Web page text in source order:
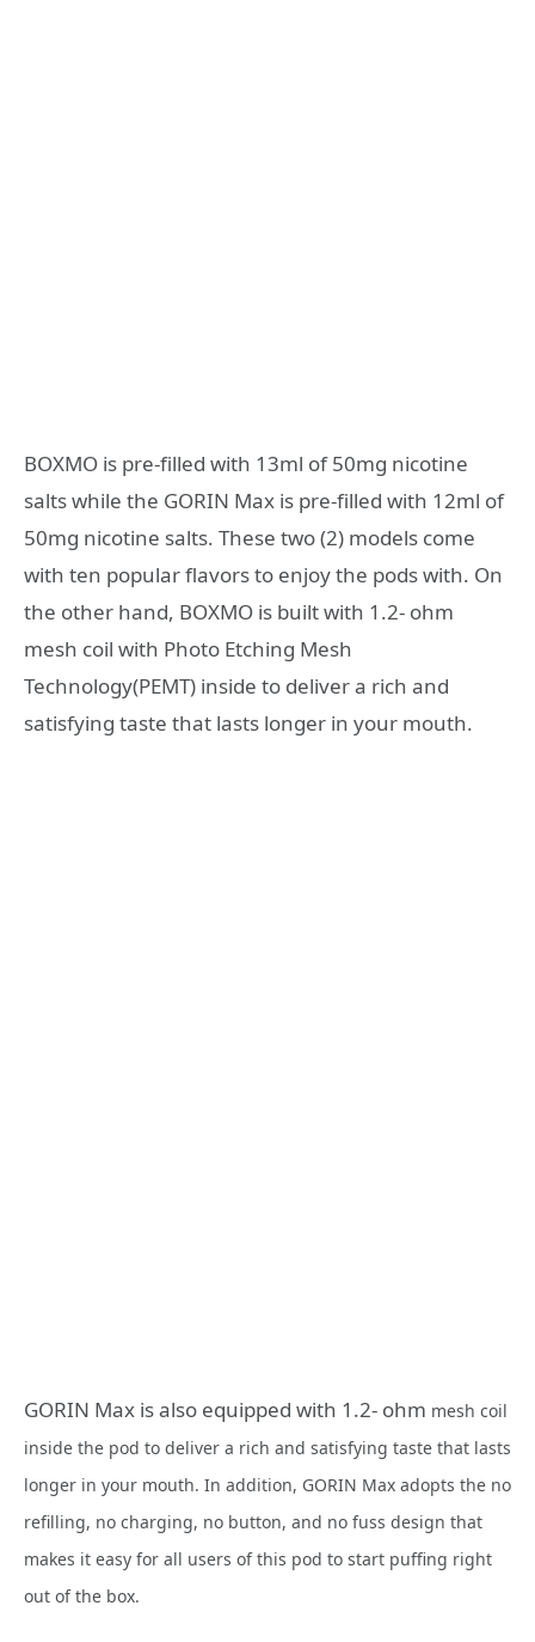
BOXMO is pre-filled with 13ml of 50mg nicotine
salts while the GORIN Max is pre-filled with 12ml of
50mg nicotine salts. These two (2) models come
with ten popular flavors to enjoy the pods with. On
the other hand, BOXMO is built with 1.2- ohm
mesh coil with Photo Etching Mesh
Technology(PEMT) inside to deliver a rich and
satisfying taste that lasts longer in your mouth.
GORIN Max is also equipped with 1.2- ohm mesh coil
inside the pod to deliver a rich and satisfying taste that lasts
longer in your mouth. In addition, GORIN Max adopts the no
refilling, no charging, no button, and no fuss design that
makes it easy for all users of this pod to start puffing right
out of the box.